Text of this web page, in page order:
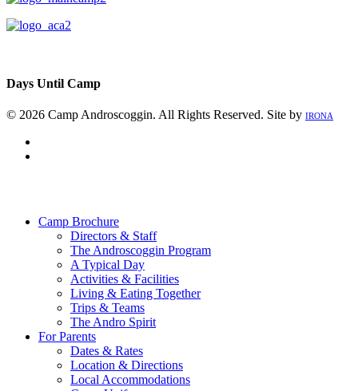
Days Until Camp
© 2026 Camp Androscoggin. All Rights Reserved. Site by IRONA
Camp Brochure
Directors & Staff
The Androscoggin Program
A Typical Day
Activities & Facilities
Living & Eating Together
Trips & Teams
The Andro Spirit
For Parents
Dates & Rates
Location & Directions
Local Accommodations